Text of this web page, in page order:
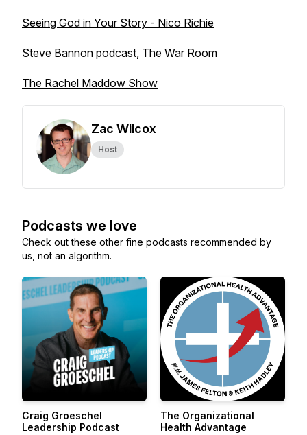
Seeing God in Your Story - Nico Richie
Steve Bannon podcast, The War Room
The Rachel Maddow Show
Zac Wilcox
Host
Podcasts we love
Check out these other fine podcasts recommended by
us, not an algorithm.
Craig Groeschel
Leadership Podcast
The Organizational
Health Advantage